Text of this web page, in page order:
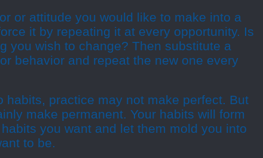
or attitude you would like to make into a
it by repeating it at every opportunity. Is
you wish to change? Then substitute a
behavior and repeat the new one every
habits, practice may not make perfect. But
make permanent. Your habits will form
you want and let them mold you into
to be.